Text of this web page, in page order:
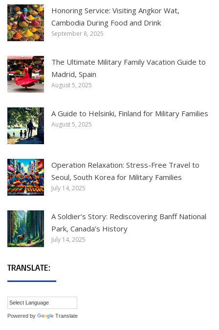
Honoring Service: Visiting Angkor Wat,
Cambodia During Food and Drink
September 8, 2025
The Ultimate Military Family Vacation Guide to
Madrid, Spain
August 5, 2025
A Guide to Helsinki, Finland for Military Families
August 5, 2025
Operation Relaxation: Stress-Free Travel to
Seoul, South Korea for Military Families
July 14, 2025
A Soldier’s Story: Rediscovering Banff National
Park, Canada’s History
July 14, 2025
TRANSLATE:
Powered by Translate